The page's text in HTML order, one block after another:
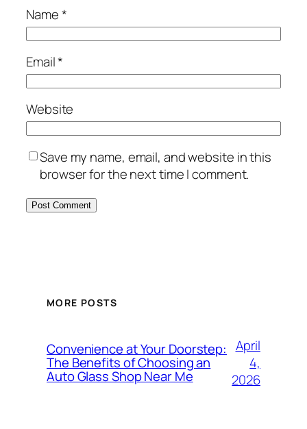
Name*
Email*
Website
Save my name, email, and website in this
browser for the next time I comment.
MORE POSTS
Convenience at Your Doorstep:
The Benefits of Choosing an
Auto Glass Shop Near Me
April
4,
2026